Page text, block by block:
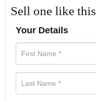
Sell one like this
Your Details